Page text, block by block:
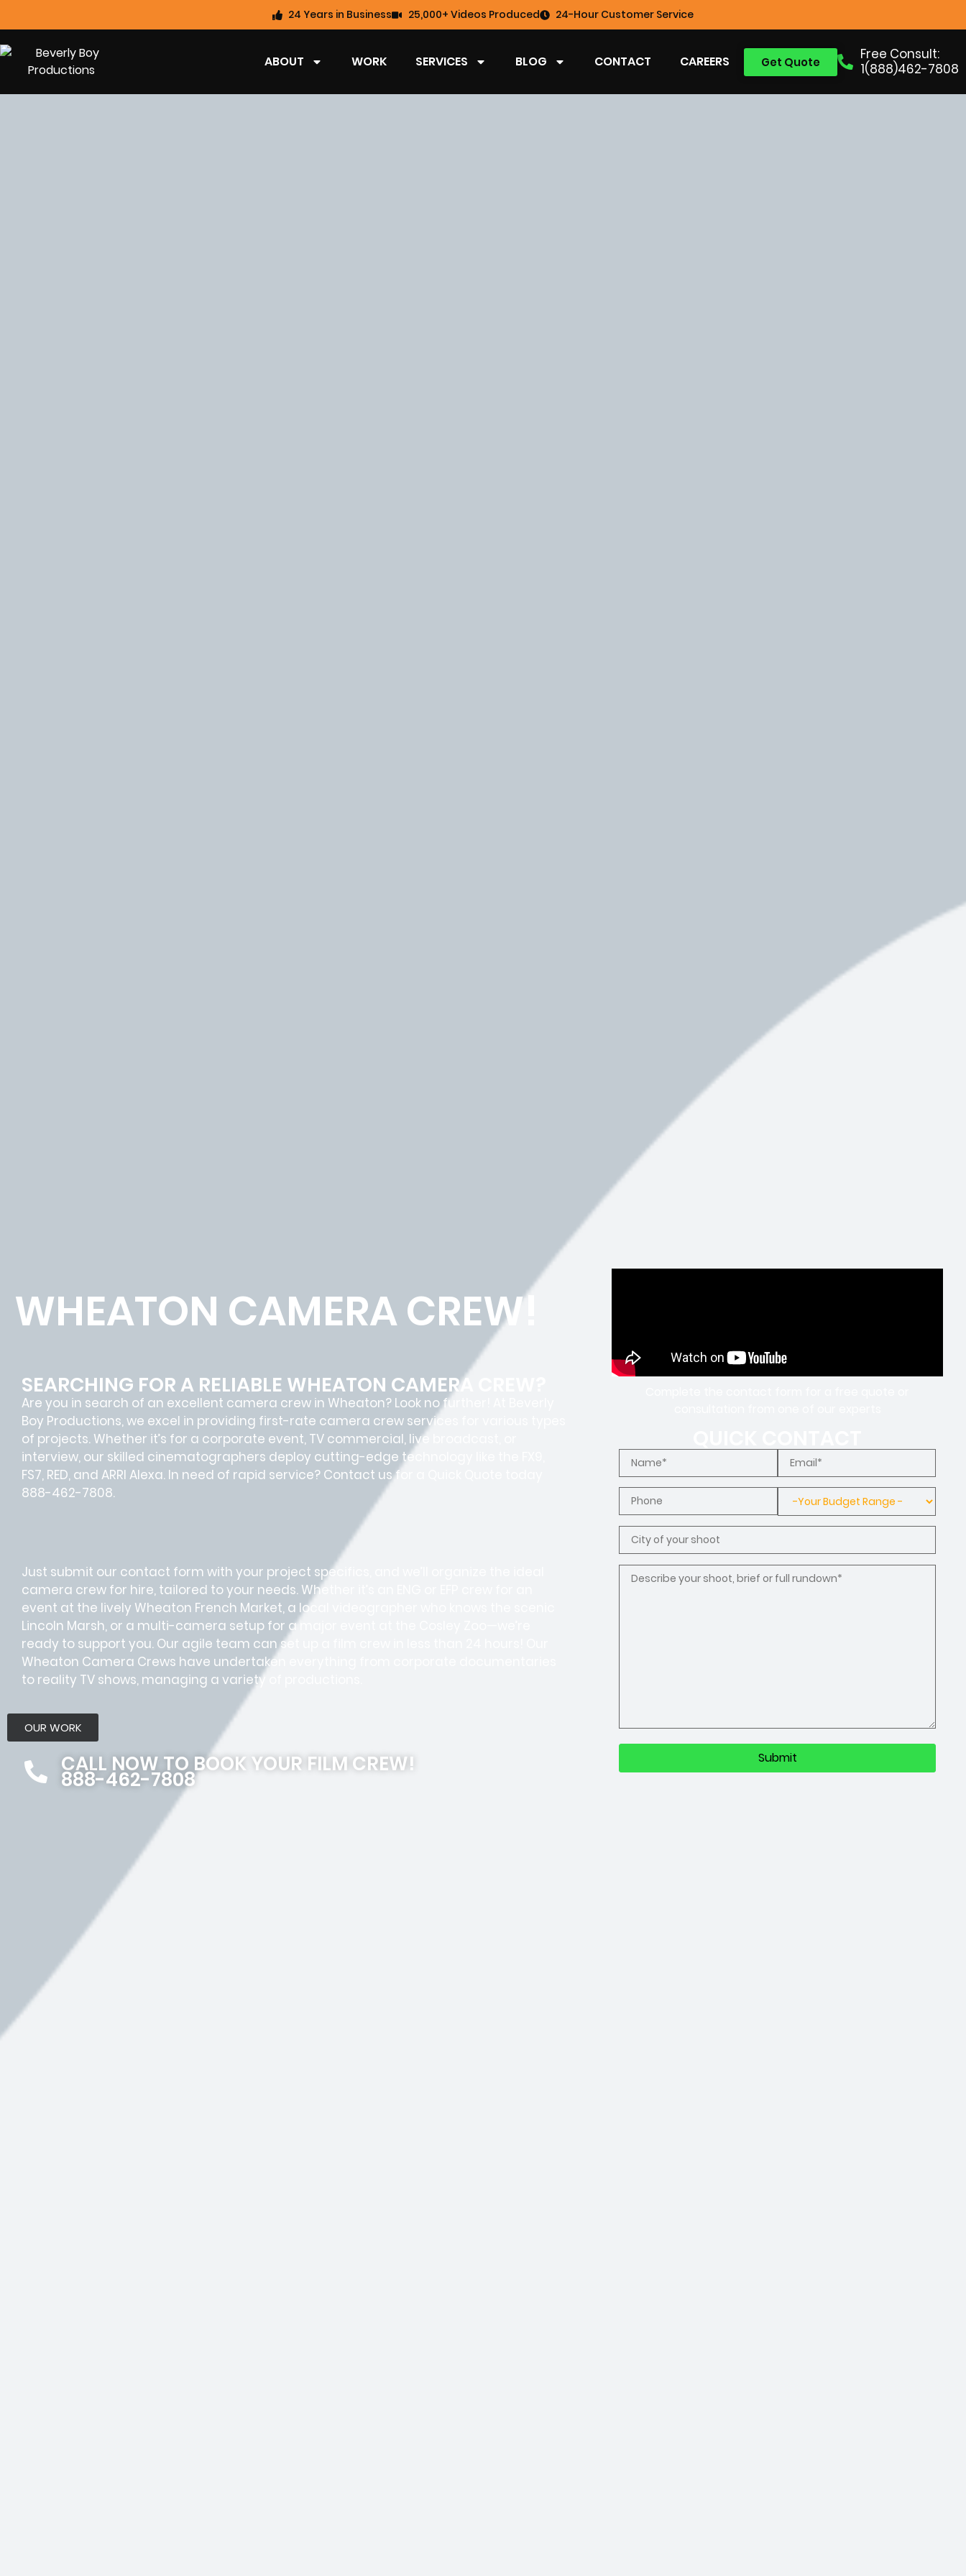
24 Years in Business 25,000+ Videos Produced 24-Hour Customer Service
Free Consult:
1(888)462-7808
Get Quote
ABOUT WORK SERVICES BLOG CONTACT CAREERS
WHEATON CAMERA CREW!
SEARCHING FOR A RELIABLE WHEATON CAMERA CREW?
Are you in search of an excellent camera crew in Wheaton? Look no further! At Beverly
Boy Productions, we excel in providing first-rate camera crew services for various types
of projects. Whether it’s for a corporate event, TV commercial, live broadcast, or
interview, our skilled cinematographers deploy cutting-edge technology like the FX9,
FS7, RED, and ARRI Alexa. In need of rapid service? Contact us for a Quick Quote today
888-462-7808.
Just submit our contact form with your project specifics, and we’ll organize the ideal
camera crew for hire, tailored to your needs. Whether it’s an ENG or EFP crew for an
event at the lively Wheaton French Market, a local videographer who knows the scenic
Lincoln Marsh, or a multi-camera setup for a major event at the Cosley Zoo—we’re
ready to support you. Our agile team can set up a film crew in less than 24 hours! Our
Wheaton Camera Crews have undertaken everything from corporate documentaries
to reality TV shows, managing a variety of productions.
OUR WORK
CALL NOW TO BOOK YOUR FILM CREW!
888-462-7808